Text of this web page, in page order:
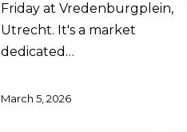
Friday at Vredenburgplein,
Utrecht. It's a market
dedicated…
March 5, 2026